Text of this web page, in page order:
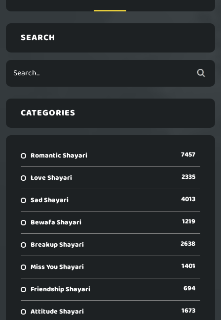
SEARCH
CATEGORIES
Romantic Shayari 7457
Love Shayari 2335
Sad Shayari 4013
Bewafa Shayari 1219
Breakup Shayari 2638
Miss You Shayari 1401
Friendship Shayari 694
Attitude Shayari 1673